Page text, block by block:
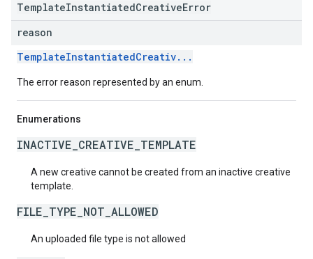
TemplateInstantiatedCreativeError
reason
TemplateInstantiatedCreativ...
The error reason represented by an enum.
Enumerations
INACTIVE_CREATIVE_TEMPLATE
A new creative cannot be created from an inactive creative
template.
FILE_TYPE_NOT_ALLOWED
An uploaded file type is not allowed